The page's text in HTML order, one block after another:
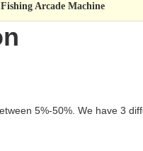
Arcade Machine
5%-50%. We have 3